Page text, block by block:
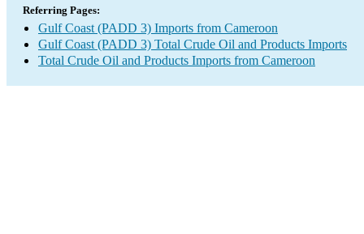
Referring Pages:
Gulf Coast (PADD 3) Imports from Cameroon
Gulf Coast (PADD 3) Total Crude Oil and Products Imports
Total Crude Oil and Products Imports from Cameroon